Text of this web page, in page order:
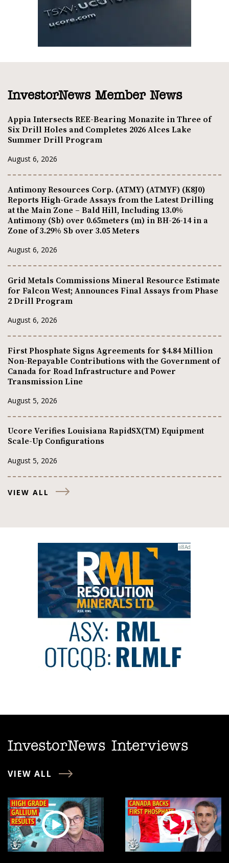
InvestorNews Member News
Appia Intersects REE-Bearing Monazite in Three of
Six Drill Holes and Completes 2026 Alces Lake
Summer Drill Program
August 6, 2026
Antimony Resources Corp. (ATMY) (ATMYF) (K8J0)
Reports High-Grade Assays from the Latest Drilling
at the Main Zone – Bald Hill, Including 13.0%
Antimony (Sb) over 0.65meters (m) in BH-26-14 in a
Zone of 3.29% Sb over 3.05 Meters
August 6, 2026
Grid Metals Commissions Mineral Resource Estimate
for Falcon West; Announces Final Assays from Phase
2 Drill Program
August 6, 2026
First Phosphate Signs Agreements for $4.84 Million
Non-Repayable Contributions with the Government of
Canada for Road Infrastructure and Power
Transmission Line
August 5, 2026
Ucore Verifies Louisiana RapidSX(TM) Equipment
Scale-Up Configurations
August 5, 2026
VIEW ALL
InvestorNews Interviews
VIEW ALL